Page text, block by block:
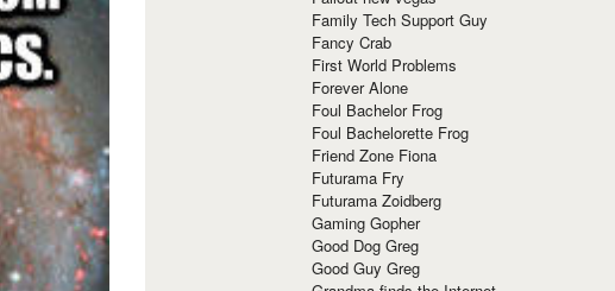
Family Tech Support Guy
Fancy Crab
First World Problems
Forever Alone
Foul Bachelor Frog
Foul Bachelorette Frog
Friend Zone Fiona
Futurama Fry
Futurama Zoidberg
Gaming Gopher
Good Dog Greg
Good Guy Greg